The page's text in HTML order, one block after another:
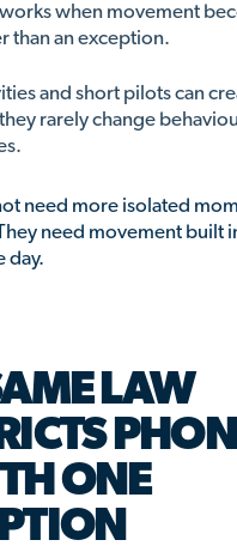
when movement
than an exception.
and short pilots can
rarely change
need more isolated
need movement built
day.
LAW
ONE